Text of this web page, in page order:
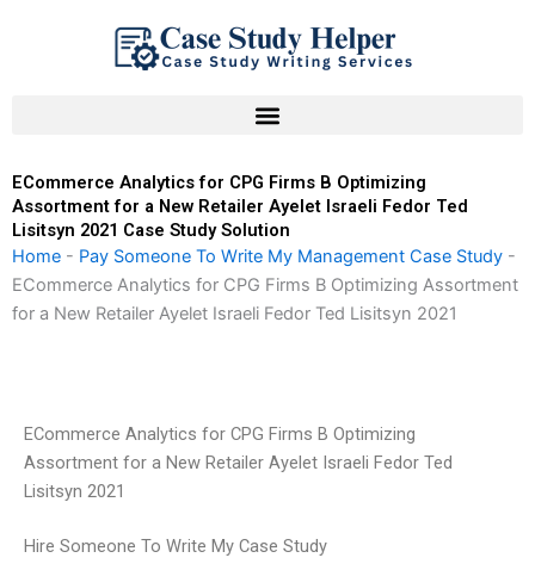
ECommerce Analytics for CPG Firms B Optimizing
Assortment for a New Retailer Ayelet Israeli Fedor Ted
Lisitsyn 2021 Case Study Solution
Home - Pay Someone To Write My Management Case Study -
ECommerce Analytics for CPG Firms B Optimizing Assortment
for a New Retailer Ayelet Israeli Fedor Ted Lisitsyn 2021
ECommerce Analytics for CPG Firms B Optimizing
Assortment for a New Retailer Ayelet Israeli Fedor Ted
Lisitsyn 2021
Hire Someone To Write My Case Study